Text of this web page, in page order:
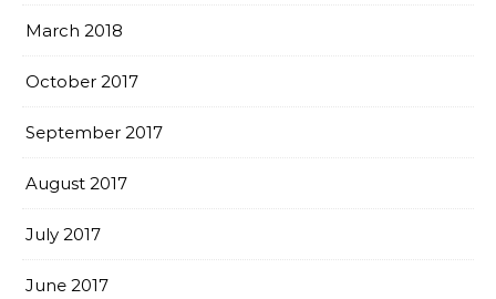
March 2018
October 2017
September 2017
August 2017
July 2017
June 2017